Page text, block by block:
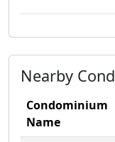
Nearby
Condominium
Name